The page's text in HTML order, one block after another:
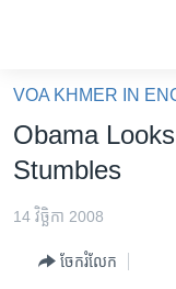
គេហទំព័រ​
ទាក់ទង
និង​
ហេឡូវីអូអេ
VOA KHMER IN
Obama
Stumbles
14 វិច្ឆិកា 2008
ចែករំលែក